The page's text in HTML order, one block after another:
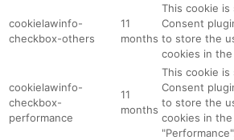
cookielawinfo-
checkbox-others
11
months
This cookie is
Consent
to store the
cookies in
cookielawinfo-
checkbox-
performance
11
months
This cookie is
Consent
to store the
cookies in